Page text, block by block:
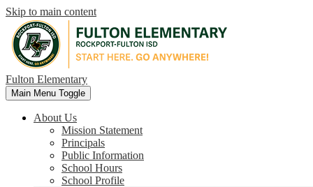
Skip to main content
Fulton Elementary
Main Menu Toggle
About Us
Mission Statement
Principals
Public Information
School Hours
School Profile